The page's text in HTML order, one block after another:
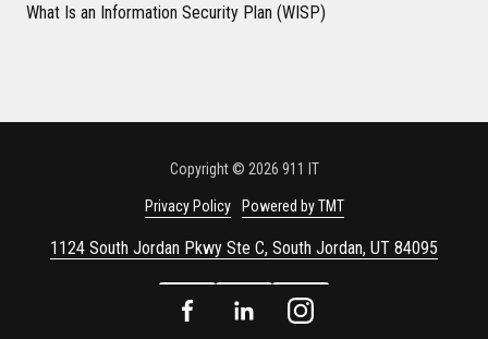
What Is an Information Security Plan (WISP)
1124 South Jordan Pkwy Ste C, South Jordan, UT 84095
Copyright© 2026 911 IT
Privacy Policy Powered by TMT
FacebookLinkedInInstagram